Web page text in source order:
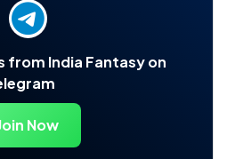
from India Fantasy on
Now